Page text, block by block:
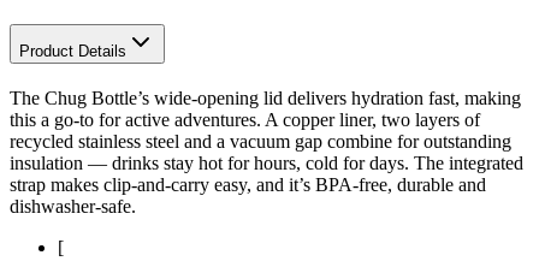
Product Details
The Chug Bottle’s wide-opening lid delivers hydration fast, making
this a go-to for active adventures. A copper liner, two layers of
recycled stainless steel and a vacuum gap combine for outstanding
insulation — drinks stay hot for hours, cold for days. The integrated
strap makes clip-and-carry easy, and it’s BPA-free, durable and
dishwasher-safe.
[